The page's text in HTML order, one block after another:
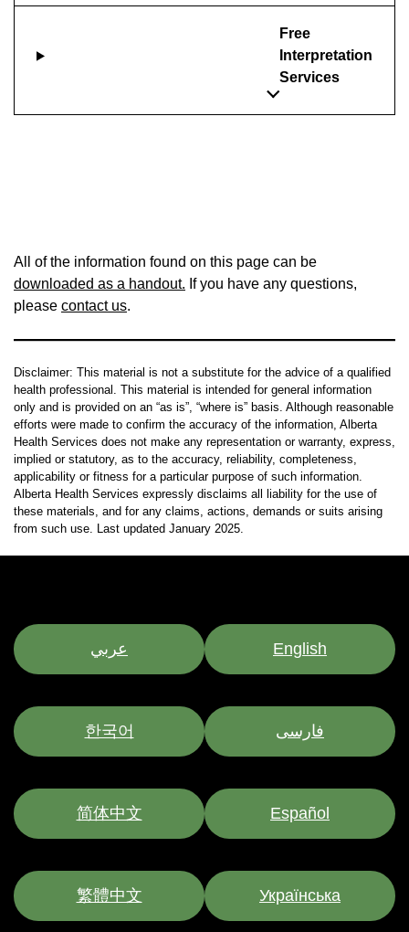
Free
Interpretation
Services
All of the information found on this page can be
downloaded as a handout. If you have any questions,
please contact us.
Disclaimer: This material is not a substitute for the advice of a qualified
health professional. This material is intended for general information
only and is provided on an “as is”, “where is” basis. Although reasonable
efforts were made to confirm the accuracy of the information, Alberta
Health Services does not make any representation or warranty, express,
implied or statutory, as to the accuracy, reliability, completeness,
applicability or fitness for a particular purpose of such information.
Alberta Health Services expressly disclaims all liability for the use of
these materials, and for any claims, actions, demands or suits arising
from such use. Last updated January 2025.
عربي English
한국어 فارسی
简体中文 Español
繁體中文 Українська